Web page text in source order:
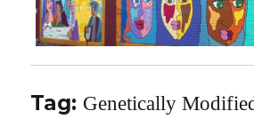
Tag: Genetically